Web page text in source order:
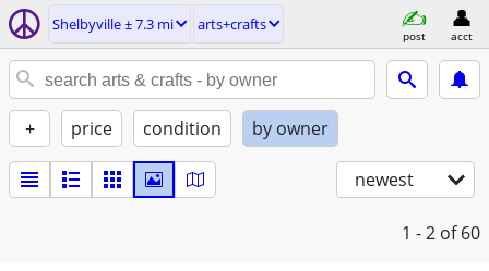
Shelbyville ± 7.3 mi arts+crafts
post acct
+ price condition by owner
newest
1 - 2 of 60